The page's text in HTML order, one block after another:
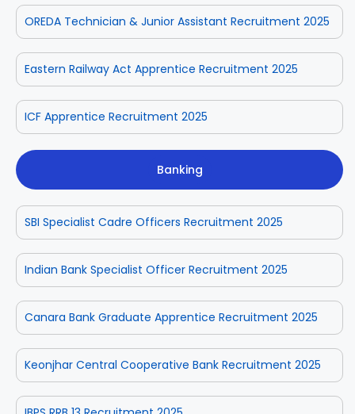
OREDA Technician & Junior Assistant Recruitment 2025
Eastern Railway Act Apprentice Recruitment 2025
ICF Apprentice Recruitment 2025
Banking
SBI Specialist Cadre Officers Recruitment 2025
Indian Bank Specialist Officer Recruitment 2025
Canara Bank Graduate Apprentice Recruitment 2025
Keonjhar Central Cooperative Bank Recruitment 2025